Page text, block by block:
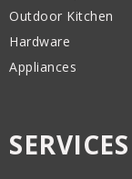
Outdoor Kitchen
Hardware
Appliances
SERVICES